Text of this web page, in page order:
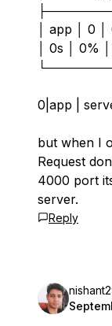
│ app │ 0
│ 0s │ 0%
0|app |
but when I
Request
4000 port
server.
Reply